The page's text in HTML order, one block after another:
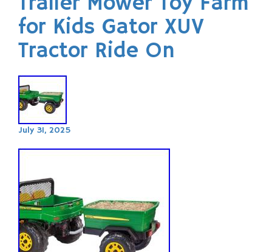
for Kids Gator XUV
Tractor Ride On
July 31, 2025